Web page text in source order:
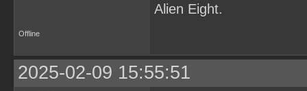
Alien Eight.
Offline
2025-02-09 15:55:51